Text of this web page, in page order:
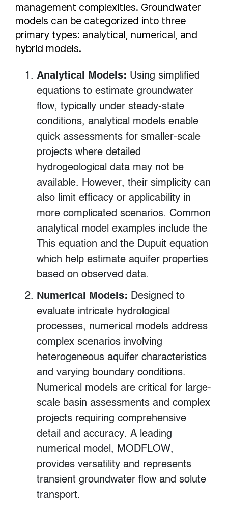
management complexities. Groundwater
models can be categorized into three
primary types: analytical, numerical, and
hybrid models.
Analytical Models: Using simplified
equations to estimate groundwater
flow, typically under steady-state
conditions, analytical models enable
quick assessments for smaller-scale
projects where detailed
hydrogeological data may not be
available. However, their simplicity can
also limit efficacy or applicability in
more complicated scenarios. Common
analytical model examples include the
This equation and the Dupuit equation
which help estimate aquifer properties
based on observed data.
Numerical Models: Designed to
evaluate intricate hydrological
processes, numerical models address
complex scenarios involving
heterogeneous aquifer characteristics
and varying boundary conditions.
Numerical models are critical for large-
scale basin assessments and complex
projects requiring comprehensive
detail and accuracy. A leading
numerical model, MODFLOW,
provides versatility and represents
transient groundwater flow and solute
transport.